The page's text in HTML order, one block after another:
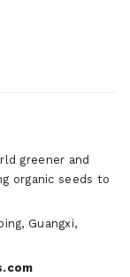
greener and
organic seeds to
Guangxi,